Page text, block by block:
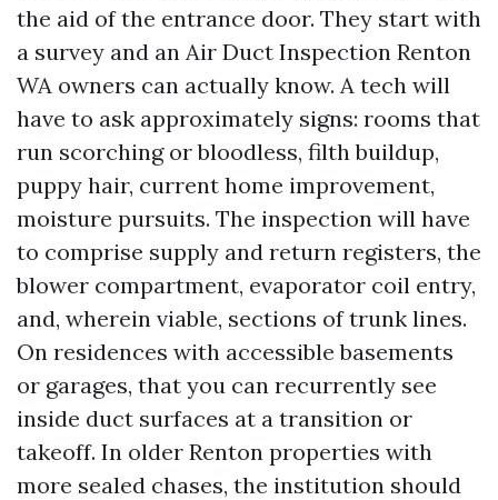
the aid of the entrance door. They start with
a survey and an Air Duct Inspection Renton
WA owners can actually know. A tech will
have to ask approximately signs: rooms that
run scorching or bloodless, filth buildup,
puppy hair, current home improvement,
moisture pursuits. The inspection will have
to comprise supply and return registers, the
blower compartment, evaporator coil entry,
and, wherein viable, sections of trunk lines.
On residences with accessible basements
or garages, that you can recurrently see
inside duct surfaces at a transition or
takeoff. In older Renton properties with
more sealed chases, the institution should